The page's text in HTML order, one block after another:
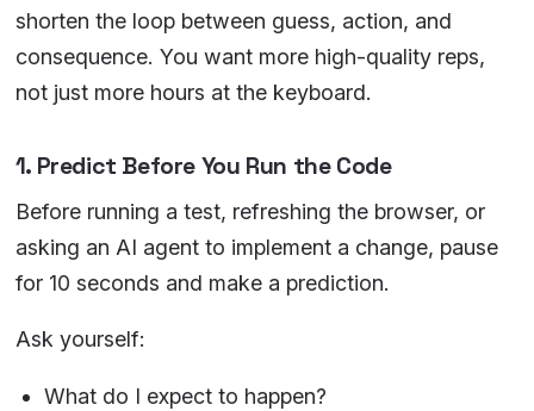
shorten the loop between guess, action, and
consequence. You want more high-quality reps,
not just more hours at the keyboard.
1. Predict Before You Run the Code
Before running a test, refreshing the browser, or
asking an AI agent to implement a change, pause
for 10 seconds and make a prediction.
Ask yourself:
What do I expect to happen?